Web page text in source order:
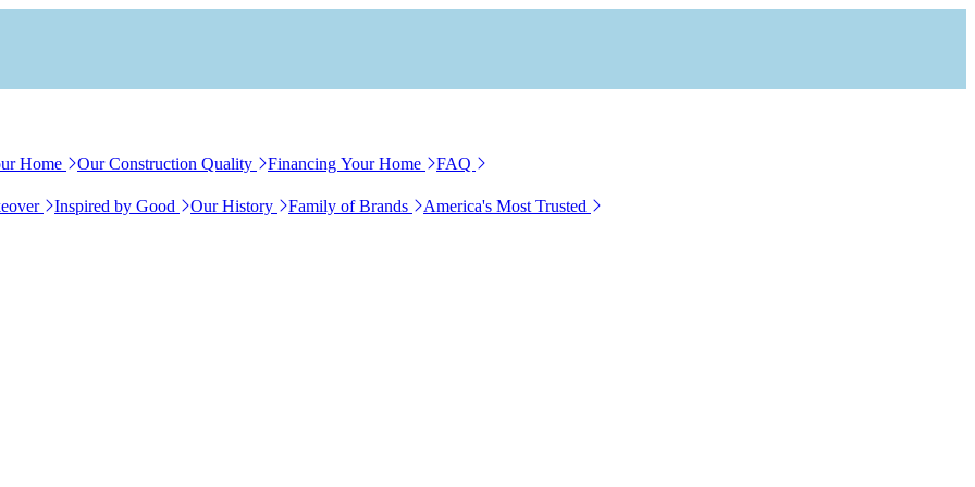
Home Our Construction Quality Financing Your Home FAQ
Inspired by Good Our History Family of Brands
America's Most Trusted